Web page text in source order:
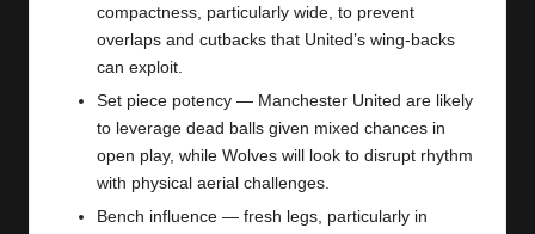
compactness, particularly wide, to prevent
overlaps and cutbacks that United’s wing‑backs
can exploit.
Set piece potency — Manchester United are likely
to leverage dead balls given mixed chances in
open play, while Wolves will look to disrupt rhythm
with physical aerial challenges.
Bench influence — fresh legs, particularly in